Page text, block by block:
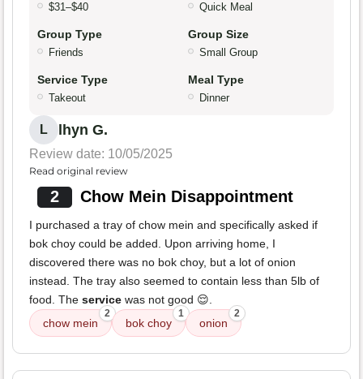
$31–$40 Quick Meal
Group Type
Friends
Group Size
Small Group
Service Type
Takeout
Meal Type
Dinner
L lhyn G.
Review date: 10/05/2025
Read original review
2 Chow Mein Disappointment
I purchased a tray of chow mein and specifically asked if
bok choy could be added. Upon arriving home, I
discovered there was no bok choy, but a lot of onion
instead. The tray also seemed to contain less than 5lb of
food. The service was not good 😌.
chow mein
2
bok choy
1
onion
2